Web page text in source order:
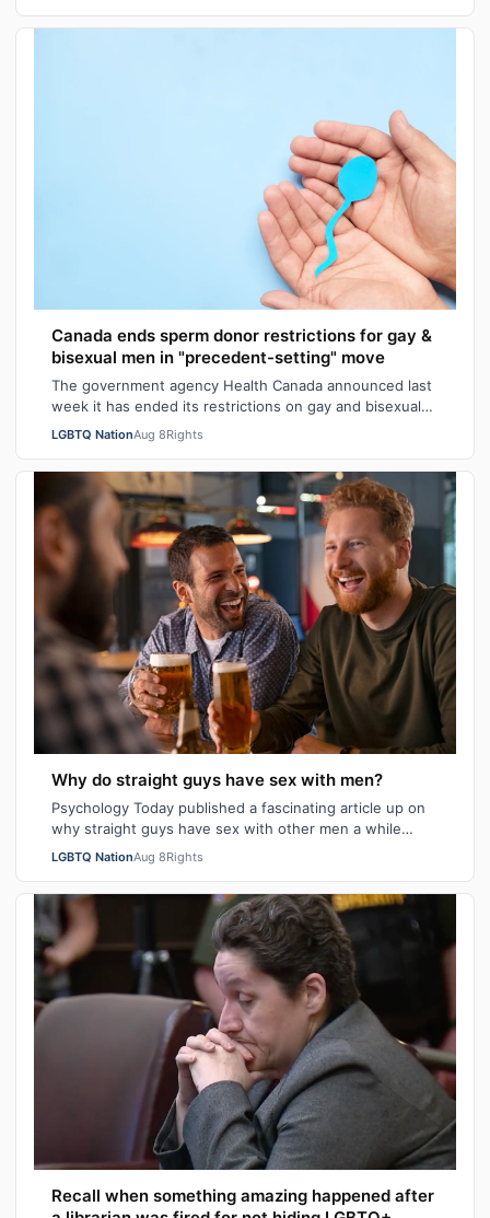
Canada ends sperm donor restrictions for gay &
bisexual men in "precedent-setting" move
The government agency Health Canada announced last
week it has ended its restrictions on gay and bisexual
sperm donors. Aziz M. told CBC he …
LGBTQ NationAug 8Rights
Why do straight guys have sex with men?
Psychology Today published a fascinating article up on
why straight guys have sex with other men a while
back. I've said it repeatedly on Bi…
LGBTQ NationAug 8Rights
Recall when something amazing happened after